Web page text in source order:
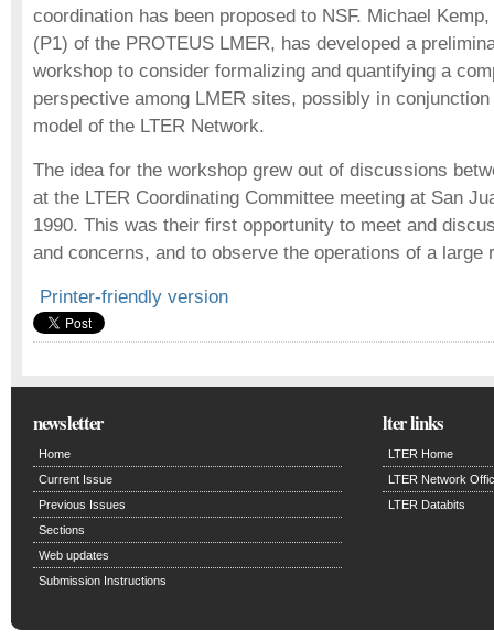
coordination has been proposed to NSF. Michael
(P1) of the PROTEUS LMER, has developed a
workshop to consider formalizing and quantifying a
perspective among LMER sites, possibly in
model of the LTER Network.
The idea for the workshop grew out of discussions
at the LTER Coordinating Committee meeting at San
1990. This was their first opportunity to meet and
and concerns, and to observe the operations of a large
Printer-friendly version
newsletter
Home
Current Issue
Previous Issues
Sections
Web updates
Submission Instructions
lter links
LTER Home
LTER Network
LTER Databits